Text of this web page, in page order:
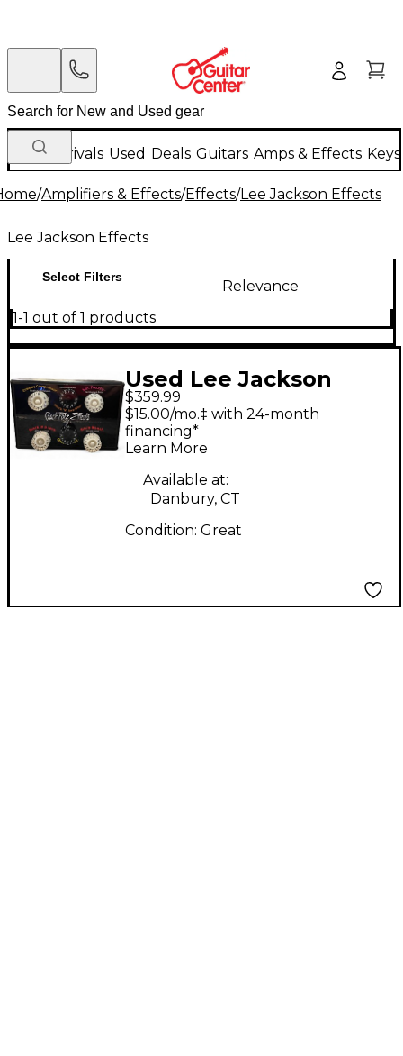
New Arrivals Used Deals Guitars Amps & Effects
/Amplifiers & Effects/Effects/Lee Jackson Effects
Lee Jackson Effects
Select Filters
Relevance
1-1 out of 1 products
Used Lee Jackson
Crackpotz Effects Box
Effect Processor
$359.99
$15.00/mo.‡ with 24-month
financing*
Learn More
Available at:
Danbury, CT
Condition: Great